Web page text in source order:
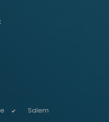
Salem